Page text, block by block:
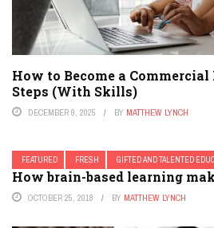
How to Become a
Steps (With Skills)
DECEMBER 9, 2025 BY MATTHEW LYNCH
FEATURED FRESH GIFTED AND TALENTED
How brain-based learning
OCTOBER 25, 2018 BY MATTHEW LYNCH